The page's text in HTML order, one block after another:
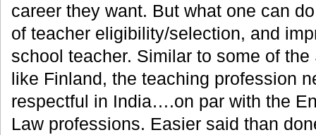
career they want. But what one can
of teacher eligibility/selection, and
school teacher. Similar to some of
like Finland, the teaching profession
respectful in India….on par with the
Law professions. Easier said than